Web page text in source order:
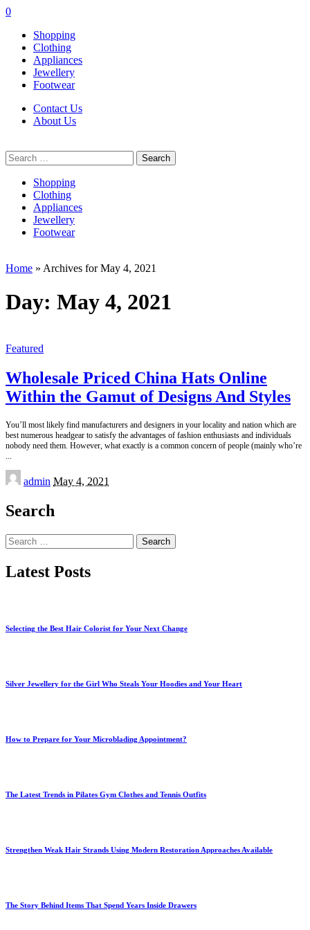
0
Shopping
Clothing
Appliances
Jewellery
Footwear
Contact Us
About Us
Search
for:
Shopping
Clothing
Appliances
Jewellery
Footwear
Home » Archives for May 4, 2021
Day: May 4, 2021
Featured
Wholesale Priced China Hats Online
Within the Gamut of Designs And Styles
You’ll most likely find manufacturers and designers in your locality and nation which are
best numerous headgear to satisfy the advantages of fashion enthusiasts and individuals
nobody need them. However, what exactly is a common concern of people (mainly who’re
Posted
by
admin May 4, 2021
Search
Search
for:
Latest Posts
Selecting the Best Hair Colorist for Your Next Change
Silver Jewellery for the Girl Who Steals Your Hoodies and Your Heart
How to Prepare for Your Microblading Appointment?
The Latest Trends in Pilates Gym Clothes and Tennis Outfits
Strengthen Weak Hair Strands Using Modern Restoration Approaches Available
The Story Behind Items That Spend Years Inside Drawers